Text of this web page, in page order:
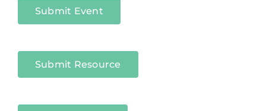
Submit Event
Submit Resource